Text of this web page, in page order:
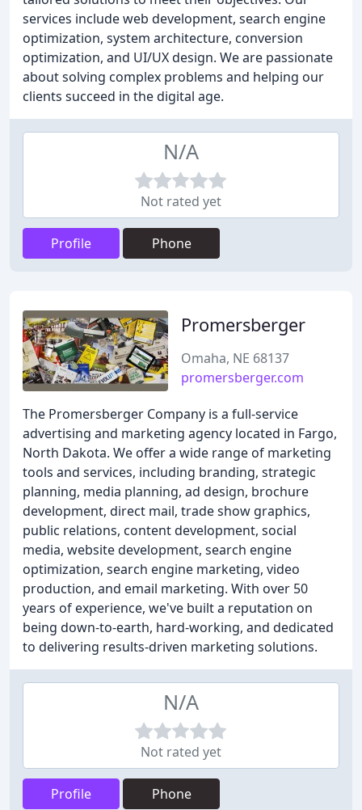
services include web development, search engine
optimization, system architecture, conversion
optimization, and UI/UX design. We are passionate
about solving complex problems and helping our
clients succeed in the digital age.
N/A
Not rated yet
Profile Phone
Promersberger
Omaha, NE 68137
promersberger.com
The Promersberger Company is a full-service
advertising and marketing agency located in Fargo,
North Dakota. We offer a wide range of marketing
tools and services, including branding, strategic
planning, media planning, ad design, brochure
development, direct mail, trade show graphics,
public relations, content development, social
media, website development, search engine
optimization, search engine marketing, video
production, and email marketing. With over 50
years of experience, we've built a reputation on
being down-to-earth, hard-working, and dedicated
to delivering results-driven marketing solutions.
N/A
Not rated yet
Profile Phone